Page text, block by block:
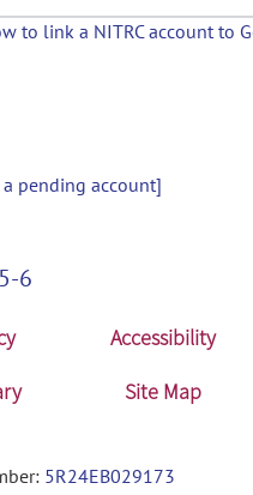
to link a NITRC account to
pending account]
6
Accessibility
Site Map
5R24EB029173